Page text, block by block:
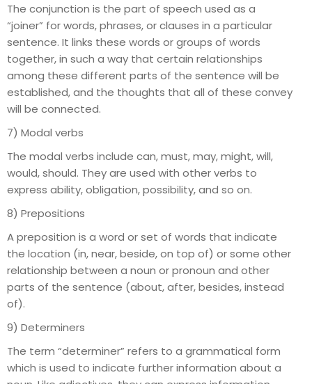
The conjunction is the part of speech used as a
“joiner” for words, phrases, or clauses in a particular
sentence. It links these words or groups of words
together, in such a way that certain relationships
among these different parts of the sentence will be
established, and the thoughts that all of these convey
will be connected.
7) Modal verbs
The modal verbs include can, must, may, might, will,
would, should. They are used with other verbs to
express ability, obligation, possibility, and so on.
8) Prepositions
A preposition is a word or set of words that indicate
the location (in, near, beside, on top of) or some other
relationship between a noun or pronoun and other
parts of the sentence (about, after, besides, instead
of).
9) Determiners
The term “determiner” refers to a grammatical form
which is used to indicate further information about a